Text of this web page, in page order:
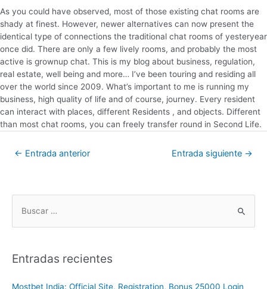
As you could have observed, most of those existing chat rooms are
shady at finest. However, newer alternatives can now present the
identical type of connections the traditional chat rooms of yesteryear
once did. There are only a few lively rooms, and probably the most
active is grownup chat. This is my blog about business, regulation,
real estate, well being and more… I’ve been touring and residing all
over the world since 2009. What’s important to me is running my
business, high quality of life and of course, journey. Every resident
can interact with places, different Residents , and objects. Different
than most chat rooms, you can freely transfer round in Second Life.
← Entrada anterior Entrada siguiente →
Entradas recientes
Mostbet India: Official Site, Registration, Bonus 25000 Login